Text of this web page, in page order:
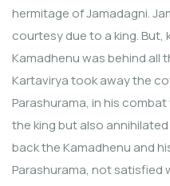
hermitage of Jamadagni.
courtesy due to a king.
Kamadhenu was behind all
Kartavirya took away the
Parashurama, in his
the king but also
back the Kamadhenu and
Parashurama, not satisfied